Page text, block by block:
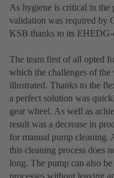
As hygiene is critical in the
validation was required by
KSB thanks to its
The team first of all opted
which the challenges of the
illustrated. Thanks to the
a perfect solution was
gear wheel. As well as
result was a decrease in
for manual pump cleaning.
this cleaning process does
long. The pump can also
processes without leaving